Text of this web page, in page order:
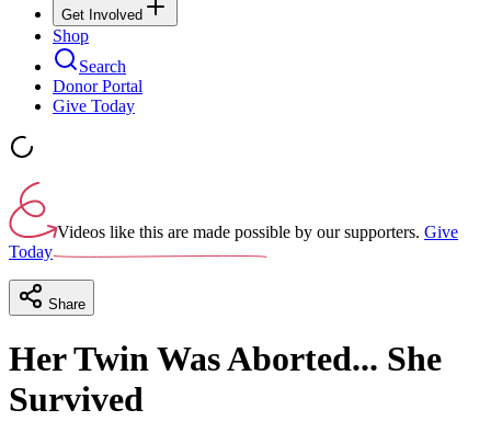
Get Involved
Shop
Search
Donor Portal
Give Today
Videos like this are made possible by our supporters. Give
Today
Share
Her Twin Was Aborted... She
Survived